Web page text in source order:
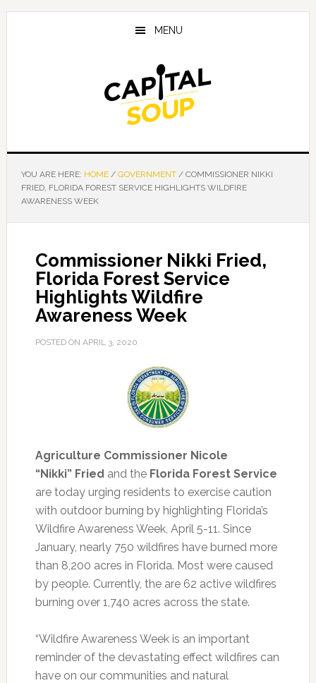
Skip
Skip
Skip
MENU
YOU ARE HERE: HOME / GOVERNMENT /COMMISSIONER NIKKI
FRIED, FLORIDA FOREST SERVICE HIGHLIGHTS WILDFIRE
AWARENESS WEEK
Commissioner Nikki Fried,
Florida Forest Service
Highlights Wildfire
Awareness Week
POSTED ON APRIL 3, 2020
Agriculture Commissioner Nicole
“Nikki” Fried and the Florida Forest Service
are today urging residents to exercise caution
with outdoor burning by highlighting Florida’s
Wildfire Awareness Week, April 5-11. Since
January, nearly 750 wildfires have burned more
than 8,200 acres in Florida. Most were caused
by people. Currently, the are 62 active wildfires
burning over 1,740 acres across the state.
“Wildfire Awareness Week is an important
reminder of the devastating effect wildfires can
have on our communities and natural